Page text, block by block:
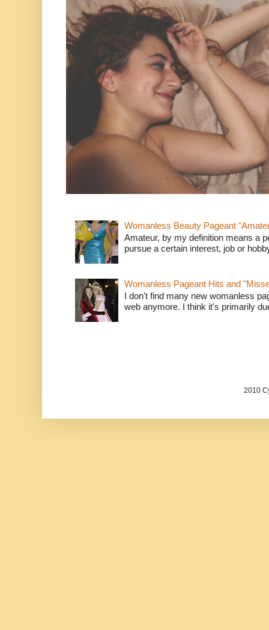
Womanless Beauty Pageant
Amateur, by my definition means a
pursue a certain interest, job or
Womanless Pageant Hits and
I don't find many new womanless
web anymore. I think it's primarily
2010